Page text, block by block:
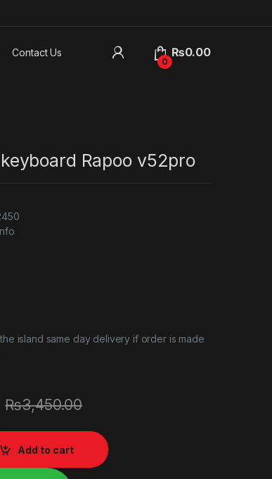
Contact Us
0
₨0.00
Rapoo v52pro
island same day delivery if order is made
₨3,450.00
v52pro quantity
Add to cart